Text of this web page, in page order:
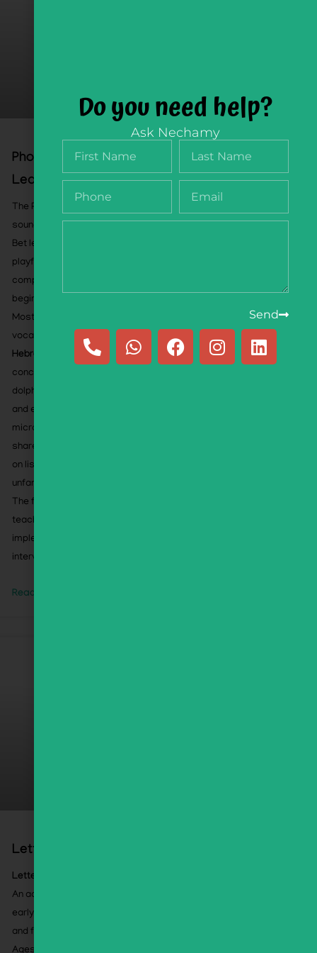
Phonology Flipbook, Playful Sound
Learning, Pre-Order August 26
The Phonology Flipbook helps children develop the
sound-awareness skills that support successful Alef-
Bet learning and Hebrew reading. Through 60 pages of
playful, sequential activities, children practice
compound words, syllables, rhymes, word bodies,
beginning sounds, and ending sounds.
Most activities target
vocabulary carefully selected for
second-language
Hebrew learners
. The flipbook emphasizes familiar,
concrete words—including animals (panda, gorilla,
dolphin), foods (challah, mango), toys (yo-yo, slime),
and everyday STEM-related words (rocket, robot,
microscope)—along with widely recognized words
shared across languages. This allows children to focus
on listening to sounds rather than struggling with
unfamiliar vocabulary.
The flipbook includes an Educator’s Companion with
teaching guidance, instructional strategies, and
implementation support. Ideal for classrooms,
intervention, tutoring, and home learning.
Read More »
Letter Lab Boot Camp
Letter Lab Boot Camp
An accelerated, high-impact approach to Alef Bet and
early Kriah using select GEMS activities, assessments,
and flashcards.
Ages 5+
Do you need help?
Ask Nechamy
Send